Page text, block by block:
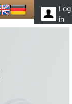
Log
in